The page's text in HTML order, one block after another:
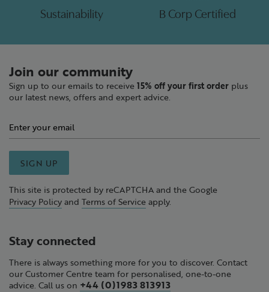
Sustainability B Corp Certified
Join our community
Sign up to our emails to receive 15% off your first order plus
our latest news, offers and expert advice.
SIGN UP
This site is protected by reCAPTCHA and the Google
Privacy Policy and Terms of Service apply.
Stay connected
There is always something more for you to discover. Contact
our Customer Centre team for personalised, one-to-one
advice. Call us on +44 (0)1983 813913